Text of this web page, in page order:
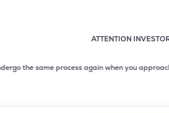
ATTENTION
2 of 3: No need to issue cheques by
same process again when you approach